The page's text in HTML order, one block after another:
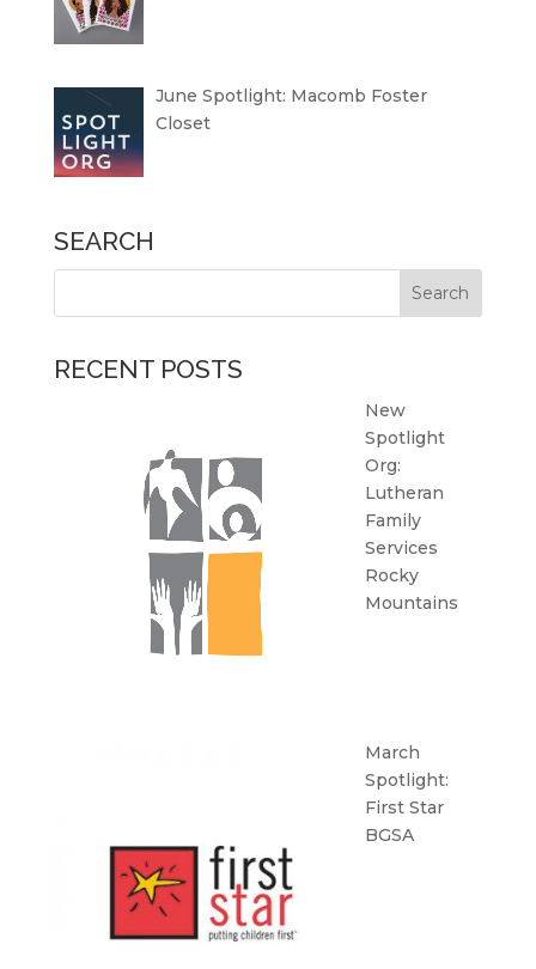
June Spotlight: Macomb Foster
Closet
SEARCH
RECENT POSTS
New
Spotlight
Org:
Lutheran
Family
Services
Rocky
Mountains
March
Spotlight:
First Star
BGSA